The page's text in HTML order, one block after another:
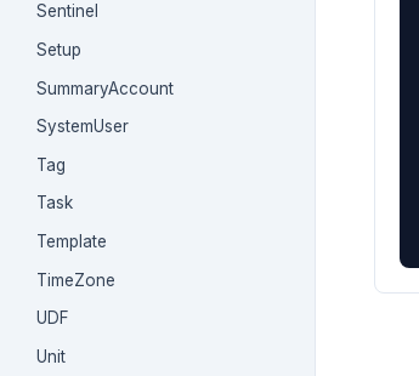
Sentinel
Setup
SummaryAccount
SystemUser
Tag
Task
Template
TimeZone
UDF
Unit